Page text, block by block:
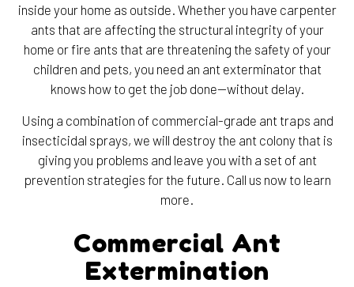
inside your home as outside. Whether you have carpenter
ants that are affecting the structural integrity of your
home or fire ants that are threatening the safety of your
children and pets, you need an ant exterminator that
knows how to get the job done—without delay.
Using a combination of commercial-grade ant traps and
insecticidal sprays, we will destroy the ant colony that is
giving you problems and leave you with a set of ant
prevention strategies for the future. Call us now to learn
more.
Commercial Ant
Extermination